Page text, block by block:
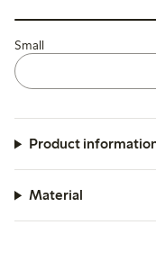
Small
Product
Material